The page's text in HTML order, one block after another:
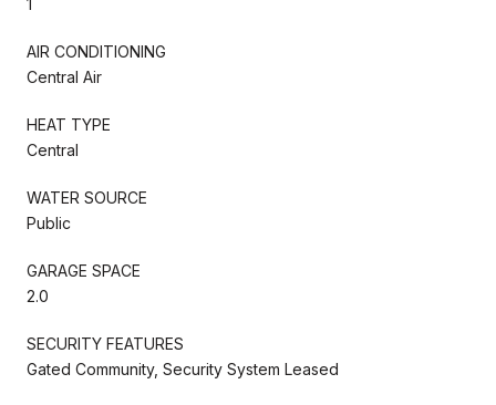
AIR CONDITIONING
Central Air
HEAT TYPE
Central
WATER SOURCE
Public
GARAGE SPACE
2.0
SECURITY FEATURES
Gated Community, Security System Leased